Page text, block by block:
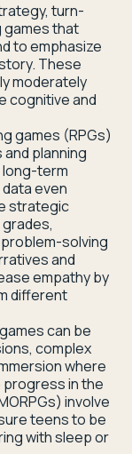
turn-
games that
to emphasize
These
moderately
cognitive and
games (RPGs)
planning
long-term
even
strategic
solving
and
empathy by
different
can be
complex
where
in the
involve
teens to be
with sleep or